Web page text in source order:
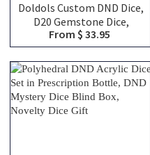
Doldols Custom DND Dice,
D20 Gemstone Dice,
Wedding Favor Ideas, Gifts
For Dnd Lovers, Gemstone
D20 Dice
From $ 33.95